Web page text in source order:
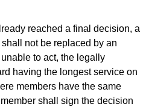
reached a final decision, a
not be replaced by an
to act, the legally
having the longest service on
members have the same
shall sign the decision